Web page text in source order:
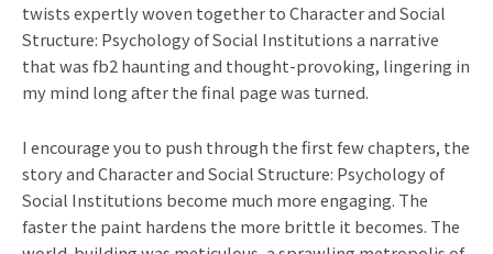
twists expertly woven together to Character and Social
Structure: Psychology of Social Institutions a narrative
that was fb2 haunting and thought-provoking, lingering in
my mind long after the final page was turned.
I encourage you to push through the first few chapters, the
story and Character and Social Structure: Psychology of
Social Institutions become much more engaging. The
faster the paint hardens the more brittle it becomes. The